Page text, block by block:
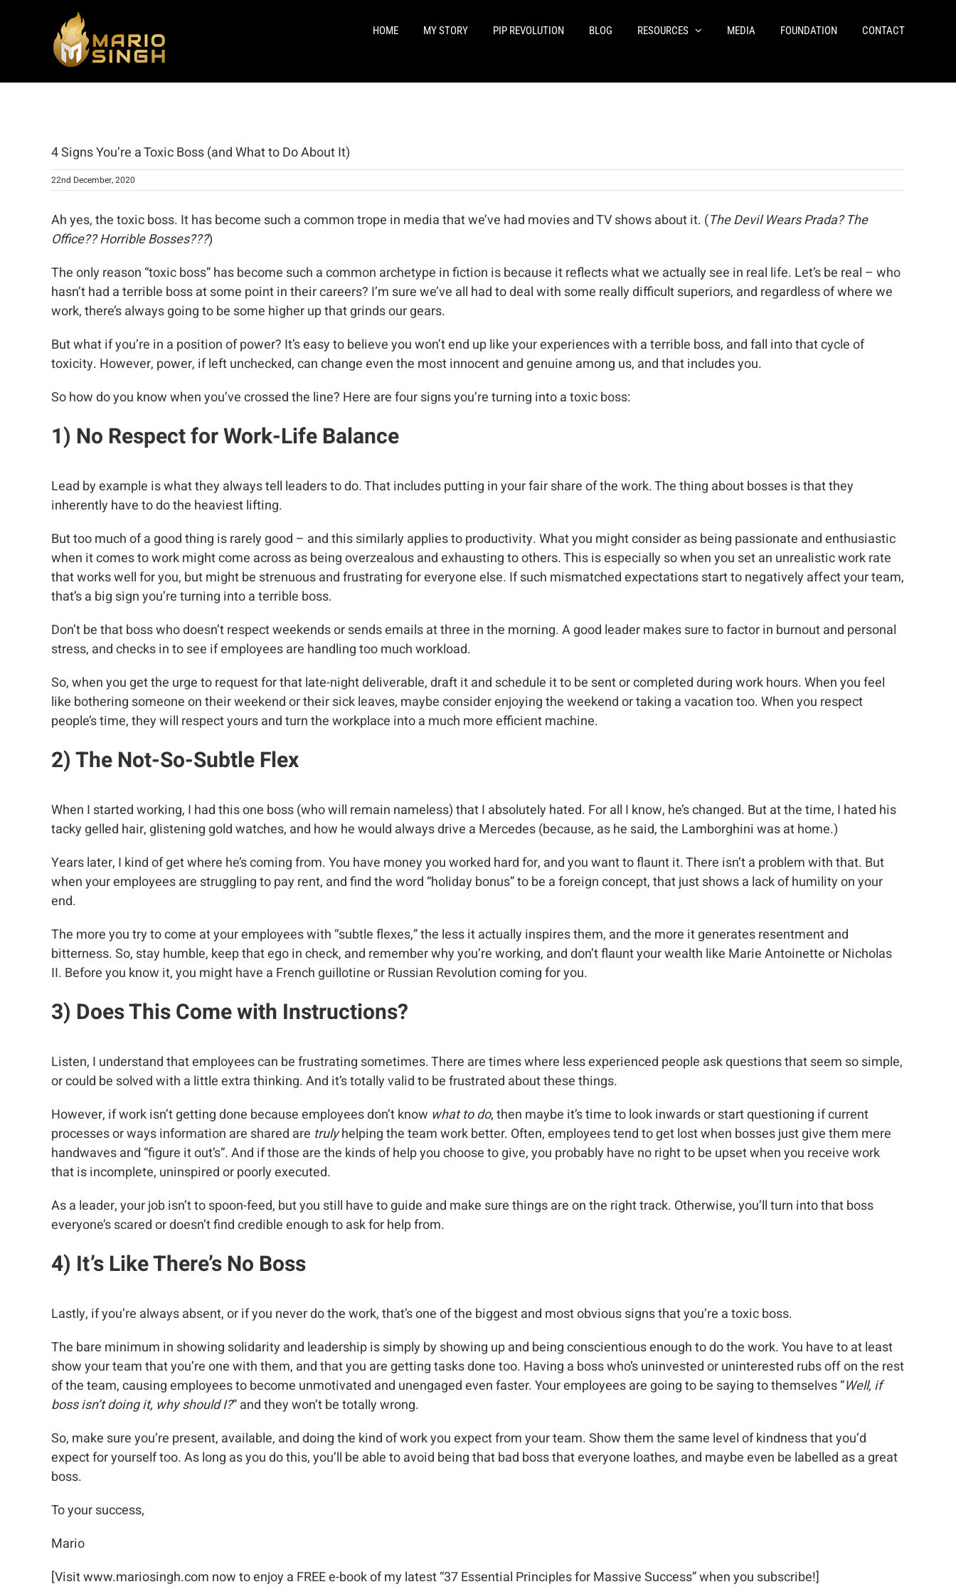
HOME MY STORY PIP REVOLUTION BLOG RESOURCES MEDIA FOUNDATION CONTACT
Larger
Image
4 Signs You’re a Toxic Boss (and What to Do About It)
22nd December, 2020
Ah yes, the toxic boss. It has become such a common trope in media that we’ve had movies and TV shows about it. (The Devil Wears Prada? The
Office?? Horrible Bosses???)
The only reason “toxic boss” has become such a common archetype in fiction is because it reflects what we actually see in real life. Let’s be real – who
hasn’t had a terrible boss at some point in their careers? I’m sure we’ve all had to deal with some really difficult superiors, and regardless of where we
work, there’s always going to be some higher up that grinds our gears.
But what if you’re in a position of power? It’s easy to believe you won’t end up like your experiences with a terrible boss, and fall into that cycle of
toxicity. However, power, if left unchecked, can change even the most innocent and genuine among us, and that includes you.
So how do you know when you’ve crossed the line? Here are four signs you’re turning into a toxic boss:
1) No Respect for Work-Life Balance
Lead by example is what they always tell leaders to do. That includes putting in your fair share of the work. The thing about bosses is that they
inherently have to do the heaviest lifting.
But too much of a good thing is rarely good – and this similarly applies to productivity. What you might consider as being passionate and enthusiastic
when it comes to work might come across as being overzealous and exhausting to others. This is especially so when you set an unrealistic work rate
that works well for you, but might be strenuous and frustrating for everyone else. If such mismatched expectations start to negatively affect your team,
that’s a big sign you’re turning into a terrible boss.
Don’t be that boss who doesn’t respect weekends or sends emails at three in the morning. A good leader makes sure to factor in burnout and personal
stress, and checks in to see if employees are handling too much workload.
So, when you get the urge to request for that late-night deliverable, draft it and schedule it to be sent or completed during work hours. When you feel
like bothering someone on their weekend or their sick leaves, maybe consider enjoying the weekend or taking a vacation too. When you respect
people’s time, they will respect yours and turn the workplace into a much more efficient machine.
2) The Not-So-Subtle Flex
When I started working, I had this one boss (who will remain nameless) that I absolutely hated. For all I know, he’s changed. But at the time, I hated his
tacky gelled hair, glistening gold watches, and how he would always drive a Mercedes (because, as he said, the Lamborghini was at home.)
Years later, I kind of get where he’s coming from. You have money you worked hard for, and you want to flaunt it. There isn’t a problem with that. But
when your employees are struggling to pay rent, and find the word “holiday bonus” to be a foreign concept, that just shows a lack of humility on your
end.
The more you try to come at your employees with “subtle flexes,” the less it actually inspires them, and the more it generates resentment and
bitterness. So, stay humble, keep that ego in check, and remember why you’re working, and don’t flaunt your wealth like Marie Antoinette or Nicholas
II. Before you know it, you might have a French guillotine or Russian Revolution coming for you.
3) DoesThis Come with Instructions?
Listen, I understand that employees can be frustrating sometimes. There are times where less experienced people ask questions that seem so simple,
or could be solved with a little extra thinking. And it’s totally valid to be frustrated about these things.
However, if work isn’t getting done because employees don’t know what to do, then maybe it’s time to look inwards or start questioning if current
processes or ways information are shared are trulyhelping the team work better. Often, employees tend to get lost when bosses just give them mere
handwaves and “figure it out’s”. And if those are the kinds of help you choose to give, you probably have no right to be upset when you receive work
that is incomplete, uninspired or poorly executed.
As a leader, your job isn’t to spoon-feed, but you still have to guide and make sure things are on the right track. Otherwise, you’ll turn into that boss
everyone’s scared or doesn’t find credible enough to ask for help from.
4) It’s LikeThere’s No Boss
Lastly, if you’re always absent, or if you never do the work, that’s one of the biggest and most obvious signs that you’re a toxic boss.
The bare minimum in showing solidarity and leadership is simply by showing up and being conscientious enough to do the work. You have to at least
show your team that you’re one with them, and that you are getting tasks done too. Having a boss who’s uninvested or uninterested rubs off on the rest
of the team, causing employees to become unmotivated and unengaged even faster. Your employees are going to be saying to themselves “Well, if
boss isn’t doing it, why should I?” and they won’t be totally wrong.
So, make sure you’re present, available, and doing the kind of work you expect from your team. Show them the same level of kindness that you’d
expect for yourself too. As long as you do this, you’ll be able to avoid being that bad boss that everyone loathes, and maybe even be labelled as a great
boss.
To your success,
Mario
[Visit www.mariosingh.com now to enjoy a FREE e-book of my latest “37 Essential Principles for Massive Success” when you subscribe!]